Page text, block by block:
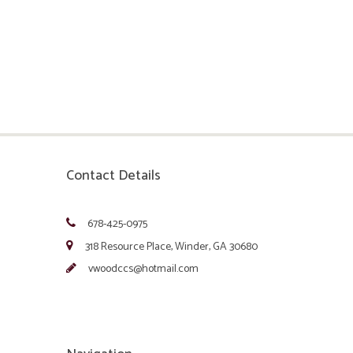
Contact Details
678-425-0975
318 Resource Place, Winder, GA 30680
vwoodccs@hotmail.com